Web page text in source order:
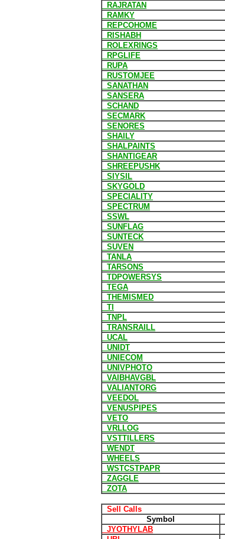
RAJRATAN
RAMKY
REPCOHOME
RISHABH
ROLEXRINGS
RPGLIFE
RUPA
RUSTOMJEE
SANATHAN
SANSERA
SCHAND
SECMARK
SENORES
SHAILY
SHALPAINTS
SHANTIGEAR
SHREEPUSHK
SIYSIL
SKYGOLD
SPECIALITY
SPECTRUM
SSWL
SUNFLAG
SUNTECK
SUVEN
TANLA
TARSONS
TDPOWERSYS
TEGA
THEMISMED
TI
TNPL
TRANSRAILL
UCAL
UNIDT
UNIECOM
UNIVPHOTO
VAIBHAVGBL
VALIANTORG
VEEDOL
VENUSPIPES
VETO
VRLLOG
VSTTILLERS
WENDT
WHEELS
WSTCSTPAPR
ZAGGLE
ZOTA
Sell Calls
Symbol
JYOTHYLAB